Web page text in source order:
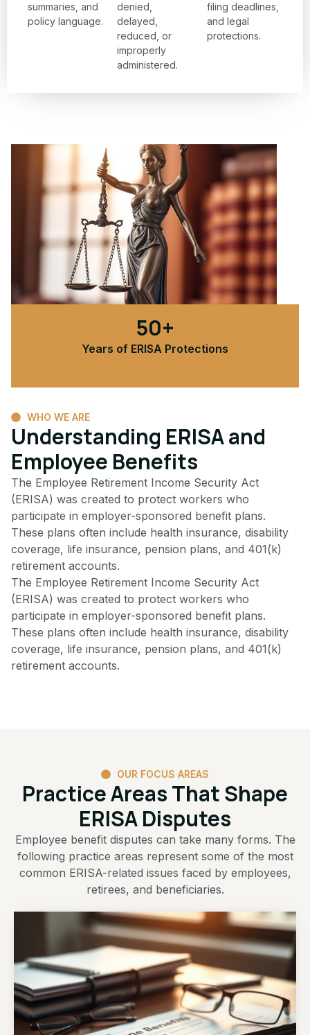
summaries, and
policy language.
denied,
delayed,
reduced, or
improperly
administered.
filing deadlines,
and legal
protections.
50+
Years of ERISA Protections
WHO WE ARE
Understanding ERISA and
Employee Benefits
The Employee Retirement Income Security Act
(ERISA) was created to protect workers who
participate in employer-sponsored benefit plans.
These plans often include health insurance, disability
coverage, life insurance, pension plans, and 401(k)
retirement accounts.
The Employee Retirement Income Security Act
(ERISA) was created to protect workers who
participate in employer-sponsored benefit plans.
These plans often include health insurance, disability
coverage, life insurance, pension plans, and 401(k)
retirement accounts.
OUR FOCUS AREAS
Practice Areas That Shape
ERISA Disputes
Employee benefit disputes can take many forms. The
following practice areas represent some of the most
common ERISA-related issues faced by employees,
retirees, and beneficiaries.